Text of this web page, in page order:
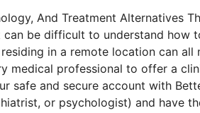
And Treatment Alternatives
be difficult to understand how
in a remote location can
medical professional to offer a
safe and secure account with
or psychologist) and have